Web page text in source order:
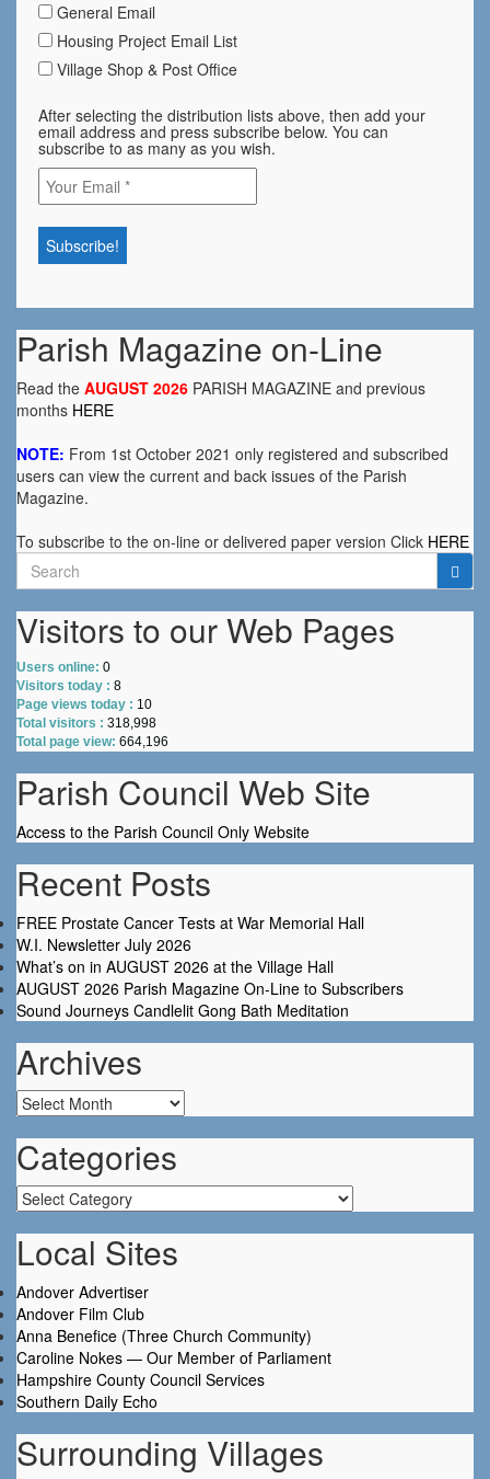
General Email
Housing Project Email List
Village Shop & Post Office
After selecting the distribution lists above, then add your
email address and press subscribe below. You can
subscribe to as many as you wish.
Parish Magazine on-Line
Read the AUGUST 2026 PARISH MAGAZINE and previous
months HERE
NOTE: From 1st October 2021 only registered and subscribed
users can view the current and back issues of the Parish
Magazine.
To subscribe to the on-line or delivered paper version Click HERE
Search
for:
Visitors to our Web Pages
Users online: 0
Visitors today : 8
Page views today : 10
Total visitors : 318,998
Total page view: 664,196
Parish Council Web Site
Access to the Parish Council Only Website
Recent Posts
FREE Prostate Cancer Tests at War Memorial Hall
W.I. Newsletter July 2026
What’s on in AUGUST 2026 at the Village Hall
AUGUST 2026 Parish Magazine On-Line to Subscribers
Sound Journeys Candlelit Gong Bath Meditation
Archives
Archives
Categories
Categories
Local Sites
Andover Advertiser
Andover Film Club
Anna Benefice (Three Church Community)
Caroline Nokes — Our Member of Parliament
Hampshire County Council Services
Southern Daily Echo
Surrounding Villages